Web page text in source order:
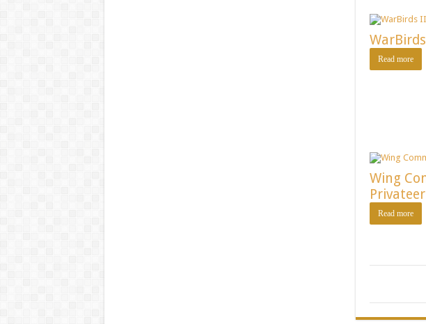
Read more
Wing
Privateer
Read more